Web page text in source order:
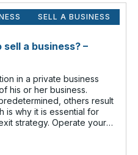
SELL A BUSINESS
a business? –
in a private business
his or her business.
others result
is why it is essential for
Operate your